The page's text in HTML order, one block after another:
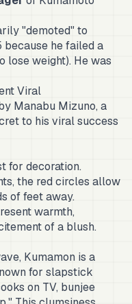
"demoted" to
because he failed a
lose weight). He was
Viral
Manabu Mizuno, a
to his viral success
for decoration.
the red circles allow
of feet away.
warmth,
of a blush.
Kumamon is a
for slapstick
on TV, bunjee